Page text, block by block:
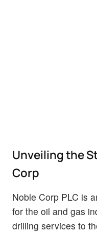
Unveiling the
Corp
Noble Corp PLC is
for the oil and gas
drilling services to